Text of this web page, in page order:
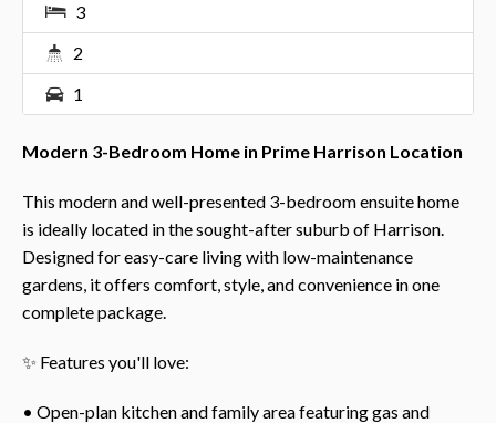
3
2
1
Modern 3-Bedroom Home in Prime Harrison Location
This modern and well-presented 3-bedroom ensuite home
is ideally located in the sought-after suburb of Harrison.
Designed for easy-care living with low-maintenance
gardens, it offers comfort, style, and convenience in one
complete package.
✨ Features you'll love:
• Open-plan kitchen and family area featuring gas and